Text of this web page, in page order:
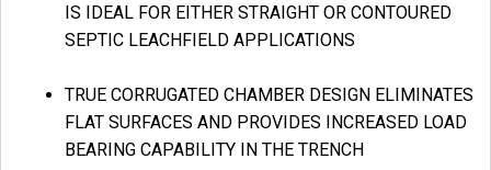
IS IDEAL FOR EITHER STRAIGHT OR CONTOURED
SEPTIC LEACHFIELD APPLICATIONS
TRUE CORRUGATED CHAMBER DESIGN ELIMINATES
FLAT SURFACES AND PROVIDES INCREASED LOAD
BEARING CAPABILITY IN THE TRENCH